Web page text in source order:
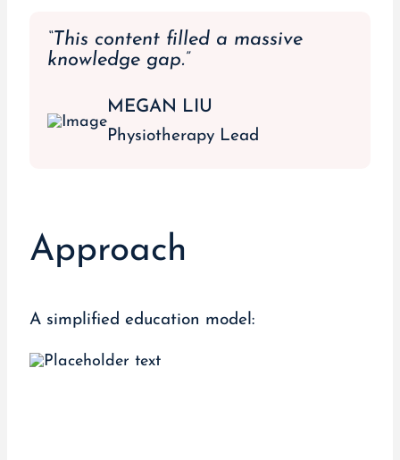
“This content filled a massive
knowledge gap.”
MEGAN LIU
Physiotherapy Lead
Approach
A simplified education model: